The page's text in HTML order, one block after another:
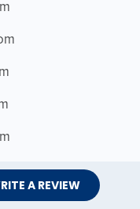
A REVIEW